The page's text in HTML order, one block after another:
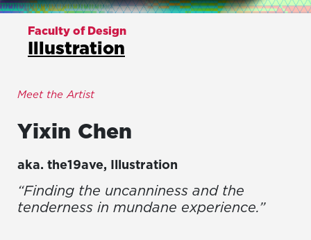
Faculty of Design
Illustration
Meet the Artist
Yixin Chen
aka. the19ave, Illustration
“Finding the uncanniness and the
tenderness in mundane experience.”